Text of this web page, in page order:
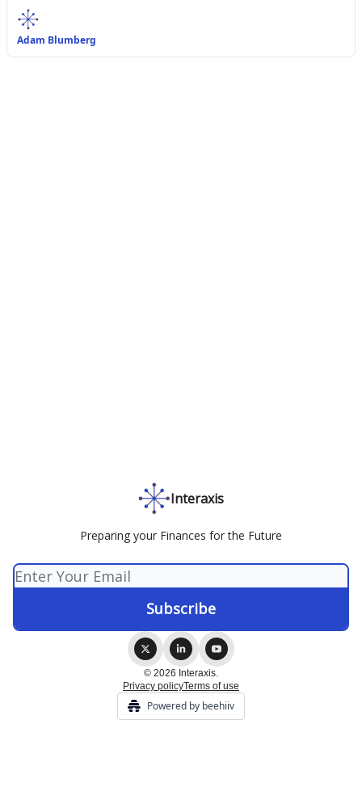
Adam Blumberg
Interaxis
Preparing your Finances for the Future
© 2026 Interaxis.
Privacy policyTerms of use
Powered by beehiiv